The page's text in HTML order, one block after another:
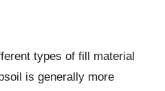
types of fill material
is generally more